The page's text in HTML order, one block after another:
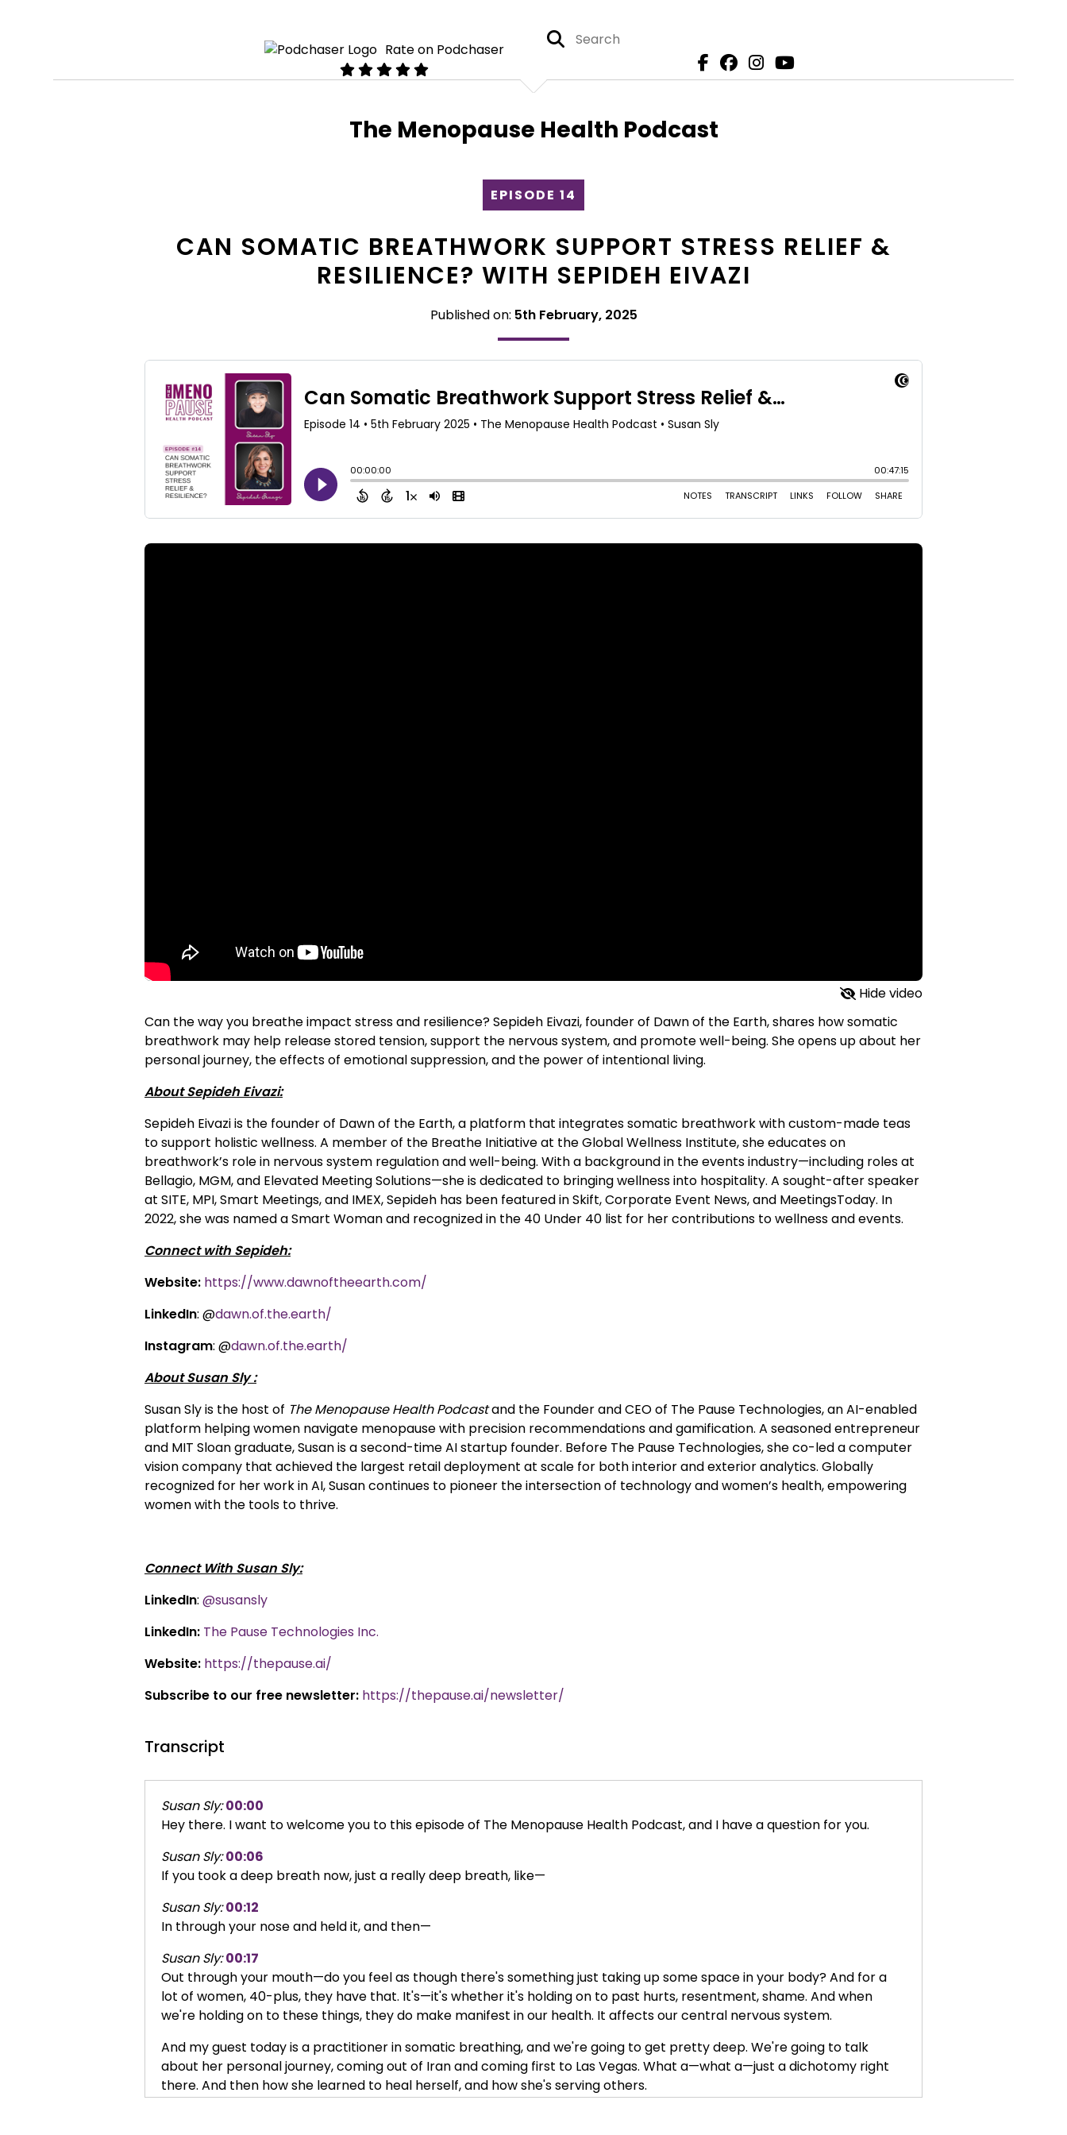
Rate on Podchaser
The Menopause Health Podcast
EPISODE 14
CAN SOMATIC BREATHWORK SUPPORT STRESS RELIEF &
RESILIENCE? WITH SEPIDEH EIVAZI
Published on: 5th February, 2025
Hide video
Can the way you breathe impact stress and resilience? Sepideh Eivazi, founder of Dawn of the Earth, shares how somatic
breathwork may help release stored tension, support the nervous system, and promote well-being. She opens up about her
personal journey, the effects of emotional suppression, and the power of intentional living.
About Sepideh Eivazi:
Sepideh Eivazi is the founder of Dawn of the Earth, a platform that integrates somatic breathwork with custom-made teas
to support holistic wellness. A member of the Breathe Initiative at the Global Wellness Institute, she educates on
breathwork’s role in nervous system regulation and well-being. With a background in the events industry—including roles at
Bellagio, MGM, and Elevated Meeting Solutions—she is dedicated to bringing wellness into hospitality. A sought-after speaker
at SITE, MPI, Smart Meetings, and IMEX, Sepideh has been featured in Skift, Corporate Event News, and MeetingsToday. In
2022, she was named a Smart Woman and recognized in the 40 Under 40 list for her contributions to wellness and events.
Connect with Sepideh:
Website: https://www.dawnoftheearth.com/
LinkedIn: @dawn.of.the.earth/
Instagram: @dawn.of.the.earth/
About Susan Sly :
Susan Sly is the host of The Menopause Health Podcastand the Founder and CEO of The Pause Technologies, an AI-enabled
platform helping women navigate menopause with precision recommendations and gamification. A seasoned entrepreneur
and MIT Sloan graduate, Susan is a second-time AI startup founder. Before The Pause Technologies, she co-led a computer
vision company that achieved the largest retail deployment at scale for both interior and exterior analytics. Globally
recognized for her work in AI, Susan continues to pioneer the intersection of technology and women’s health, empowering
women with the tools to thrive.
Connect With Susan Sly:
LinkedIn: @susansly
LinkedIn: The Pause Technologies Inc.
Website: https://thepause.ai/
Subscribe to our free newsletter: https://thepause.ai/newsletter/
Transcript
Susan Sly: 00:00
Hey there. I want to welcome you to this episode of The Menopause Health Podcast, and I have a question for you.
Susan Sly: 00:06
If you took a deep breath now, just a really deep breath, like—
Susan Sly: 00:12
In through your nose and held it, and then—
Susan Sly: 00:17
Out through your mouth—do you feel as though there's something just taking up some space in your body? And for a
lot of women, 40-plus, they have that. It's—it's whether it's holding on to past hurts, resentment, shame. And when
we're holding on to these things, they do make manifest in our health. It affects our central nervous system.
And my guest today is a practitioner in somatic breathing, and we're going to get pretty deep. We're going to talk
about her personal journey, coming out of Iran and coming first to Las Vegas. What a—what a—just a dichotomy right
there. And then how she learned to heal herself, and how she's serving others.